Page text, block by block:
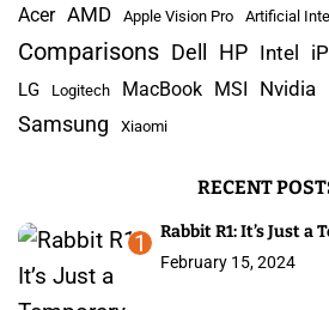
s
p
a
n
a
r
c
o
Acer AMD Apple Vision Pro Artificial
Comparisons Dell HP Intel
LG Logitech MacBook MSI Nvidia
Samsung Xiaomi
RECENT
1 Rabbit R1: It’s Just
February 15, 2024